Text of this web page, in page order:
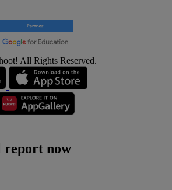
All Rights Reserved.
report now